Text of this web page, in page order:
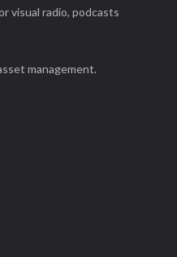
visual radio, podcasts
management.